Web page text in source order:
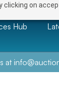
on
Hub
at